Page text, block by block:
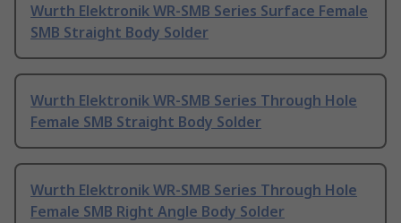
Wurth Elektronik WR-SMB Series Surface Female
SMB Straight Body Solder
Wurth Elektronik WR-SMB Series Through Hole
Female SMB Straight Body Solder
Wurth Elektronik WR-SMB Series Through Hole
Female SMB Right Angle Body Solder